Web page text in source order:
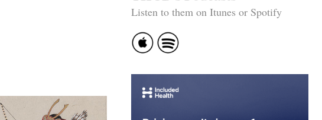
Listen to them on Itunes or Spotify